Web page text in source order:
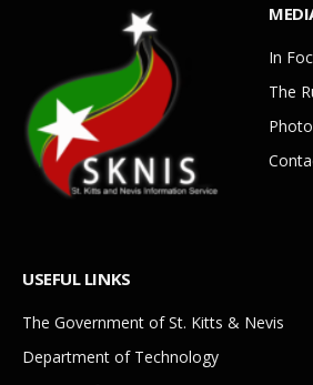
In
The
USEFUL LINKS
The Government of St. Kitts & Nevis
Department of Technology